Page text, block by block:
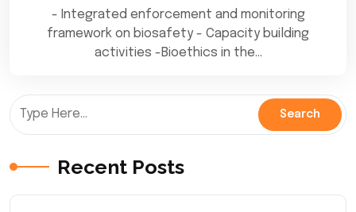
- Integrated enforcement and monitoring
framework on biosafety - Capacity building
activities -Bioethics in the…
Recent Posts